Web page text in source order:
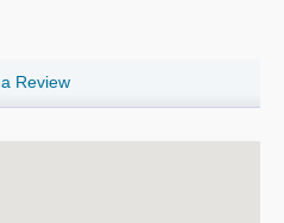
Review